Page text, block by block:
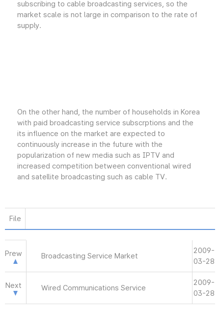
subscribing to cable broadcasting services, so the
market scale is not large in comparison to the rate of
supply.
On the other hand, the number of households in Korea
with paid broadcasting service subscrptions and the
its influence on the market are expected to
continuously increase in the future with the
popularization of new media such as IPTV and
increased competition between conventional wired
and satellite broadcasting such as cable TV.
File
Prew Broadcasting Service Market
2009-
03-28
Next Wired Communications Service
2009-
03-28